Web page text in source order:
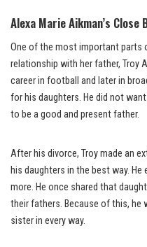
Alexa Marie Aikman’s Close
One of the most important parts
relationship with her father, Troy
career in football and later in
for his daughters. He did not
to be a good and present father.
After his divorce, Troy made an
his daughters in the best way.
more. He once shared that
their fathers. Because of this, he
sister in every way.